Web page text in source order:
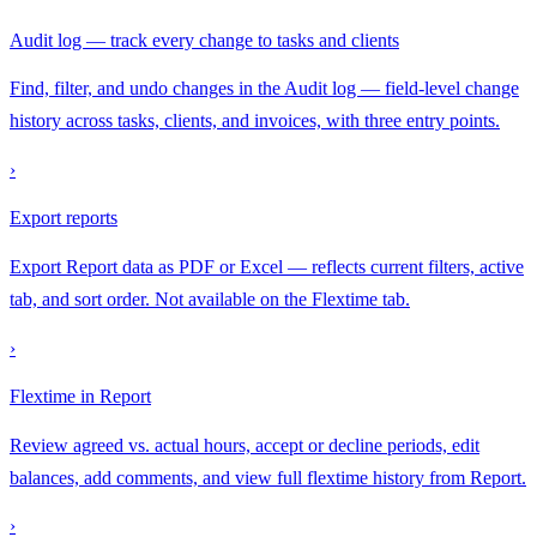
Audit log — track every change to tasks and clients
Find, filter, and undo changes in the Audit log — field-level change
history across tasks, clients, and invoices, with three entry points.
›
Export reports
Export Report data as PDF or Excel — reflects current filters, active
tab, and sort order. Not available on the Flextime tab.
›
Flextime in Report
Review agreed vs. actual hours, accept or decline periods, edit
balances, add comments, and view full flextime history from Report.
›